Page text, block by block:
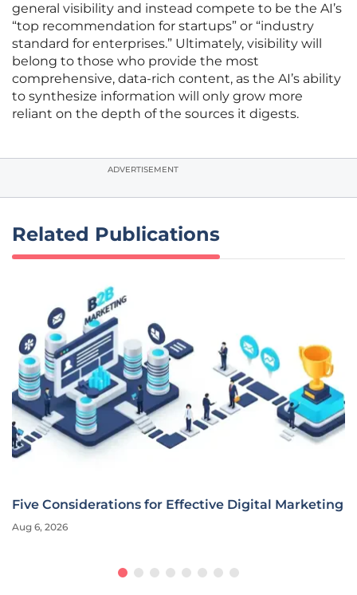
general visibility and instead compete to be the AI’s
“top recommendation for startups” or “industry
standard for enterprises.” Ultimately, visibility will
belong to those who provide the most
comprehensive, data-rich content, as the AI’s ability
to synthesize information will only grow more
reliant on the depth of the sources it digests.
ADVERTISEMENT
Related Publications
Five Considerations for Effective Digital Marketing
Aug 6, 2026